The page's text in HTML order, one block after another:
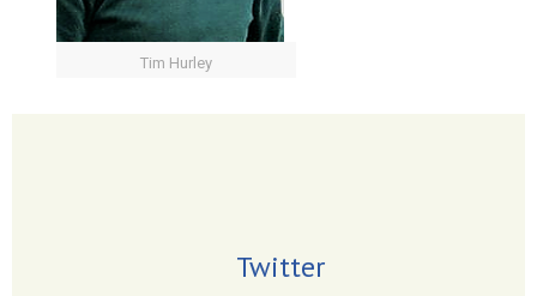
Tim Hurley
Twitter